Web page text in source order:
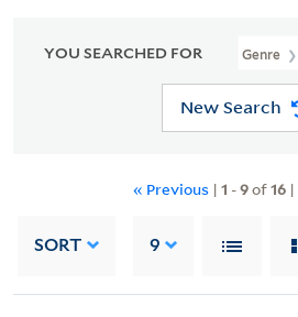
YOU SEARCHED FOR Genre
New Search
« Previous | 1 -9of16|
SORT 9